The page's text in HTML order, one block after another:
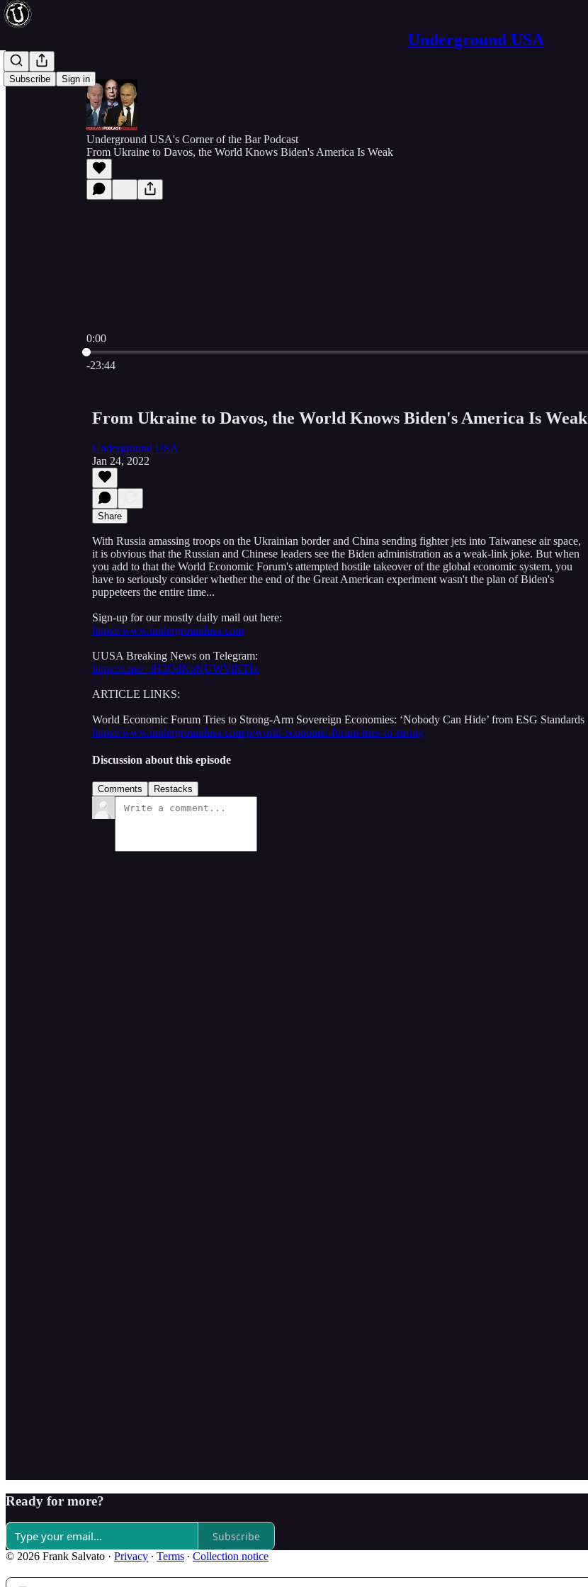
Underground USA
Subscribe Sign in
Underground USA's Corner of the Bar Podcast
From Ukraine to Davos, the World Knows Biden's America Is Weak
0:00
Current time: 0:00 / Total time: -23:44
-23:44
From Ukraine to Davos, the World Knows Biden's America Is Weak
Underground USA
Jan 24, 2022
Share
With Russia amassing troops on the Ukrainian border and China sending fighter jets into Taiwanese air space,
it is obvious that the Russian and Chinese leaders see the Biden administration as a weak-link joke. But when
you add to that the World Economic Forum's attempted hostile takeover of the global economic system, you
have to seriously consider whether the end of the Great American experiment wasn't the plan of Biden's
puppeteers the entire time...
Sign-up for our mostly daily mail out here:
https://www.undergroundusa.com
UUSA Breaking News on Telegram:
https://t.me/+tH3OdNoNUWViNTIx
ARTICLE LINKS:
World Economic Forum Tries to Strong-Arm Sovereign Economies: ‘Nobody Can Hide’ from ESG Standards
https://www.undergroundusa.com/p/world-economic-forum-tries-to-strong
Discussion about this episode
Comments Restacks
Ready for more?
Subscribe
© 2026 Frank Salvato · Privacy ∙ Terms ∙ Collection notice